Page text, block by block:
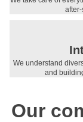
We understand
and
Our